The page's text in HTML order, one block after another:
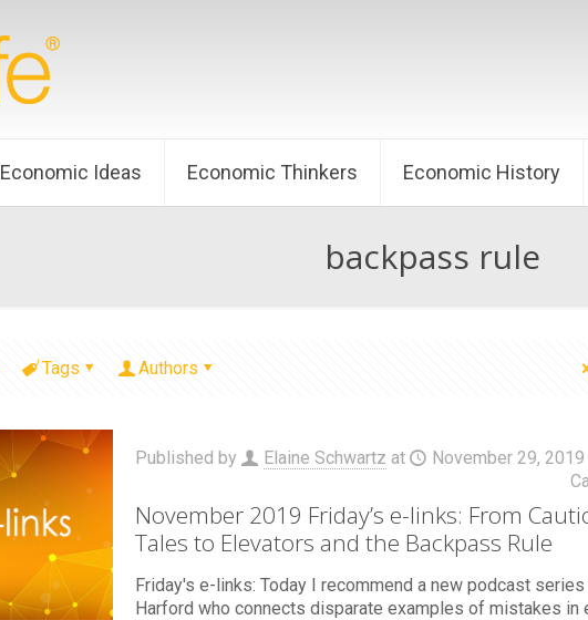
Economic Ideas Economic Thinkers Economic History
backpass rule
Tags Authors
Published by Elaine Schwartz at
November 29, 2019
November 2019 Friday’s e-links: From
Tales to Elevators and the Backpass Rule
Friday's e-links: Today I recommend a new podcast
Harford who connects disparate examples of mistakes in